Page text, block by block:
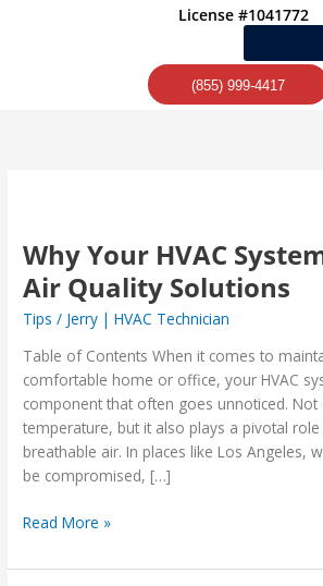
License #1041772
(855) 999-4417
Why Your HVAC
Air Quality Solutions
Tips / Jerry | HVAC Technician
Table of Contents When it comes to
comfortable home or office, your HVAC
component that often goes unnoticed.
temperature, but it also plays a pivotal role
breathable air. In places like Los Angeles,
be compromised, […]
HVAC
System
Matters:
Air
Quality
Solutions
Read More »